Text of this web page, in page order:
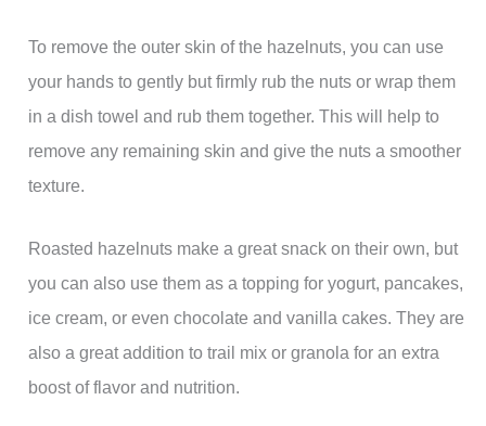
To remove the outer skin of the hazelnuts, you can use
your hands to gently but firmly rub the nuts or wrap them
in a dish towel and rub them together. This will help to
remove any remaining skin and give the nuts a smoother
texture.
Roasted hazelnuts make a great snack on their own, but
you can also use them as a topping for yogurt, pancakes,
ice cream, or even chocolate and vanilla cakes. They are
also a great addition to trail mix or granola for an extra
boost of flavor and nutrition.